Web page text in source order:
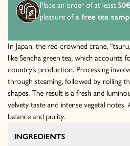
Place an order of at least 50€
pleasure ofa free tea
In Japan, the red-crowned crane,
like Sencha green tea, which accounts
country’s production. Processing
through steaming, followed by rolling
shapes. The result is a fresh and
velvety taste and intense vegetal notes.
balance and purity.
INGREDIENTS